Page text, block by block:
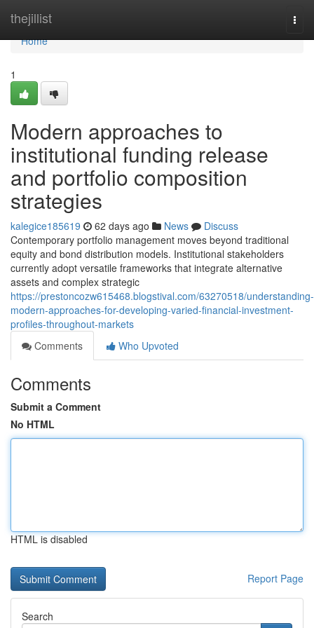
thejillist
Home
Home
1
Modern approaches to
institutional funding release
and portfolio composition
strategies
kalegice185619 62 days ago News
Discuss
Contemporary portfolio management moves beyond traditional
equity and bond distribution models. Institutional stakeholders
currently adopt versatile frameworks that integrate alternative
assets and complex strategic
https://prestoncozw615468.blogstival.com/63270518/understanding-
modern-approaches-for-developing-varied-financial-investment-
profiles-throughout-markets
Comments
Who Upvoted
Comments
Submit a Comment
No HTML
HTML is disabled
Report Page
Search